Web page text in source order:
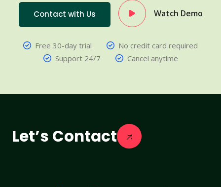
Contact with Us Watch Demo
Free 30-day trial
No credit card required
Support 24/7
Cancel anytime
Let’s Contact